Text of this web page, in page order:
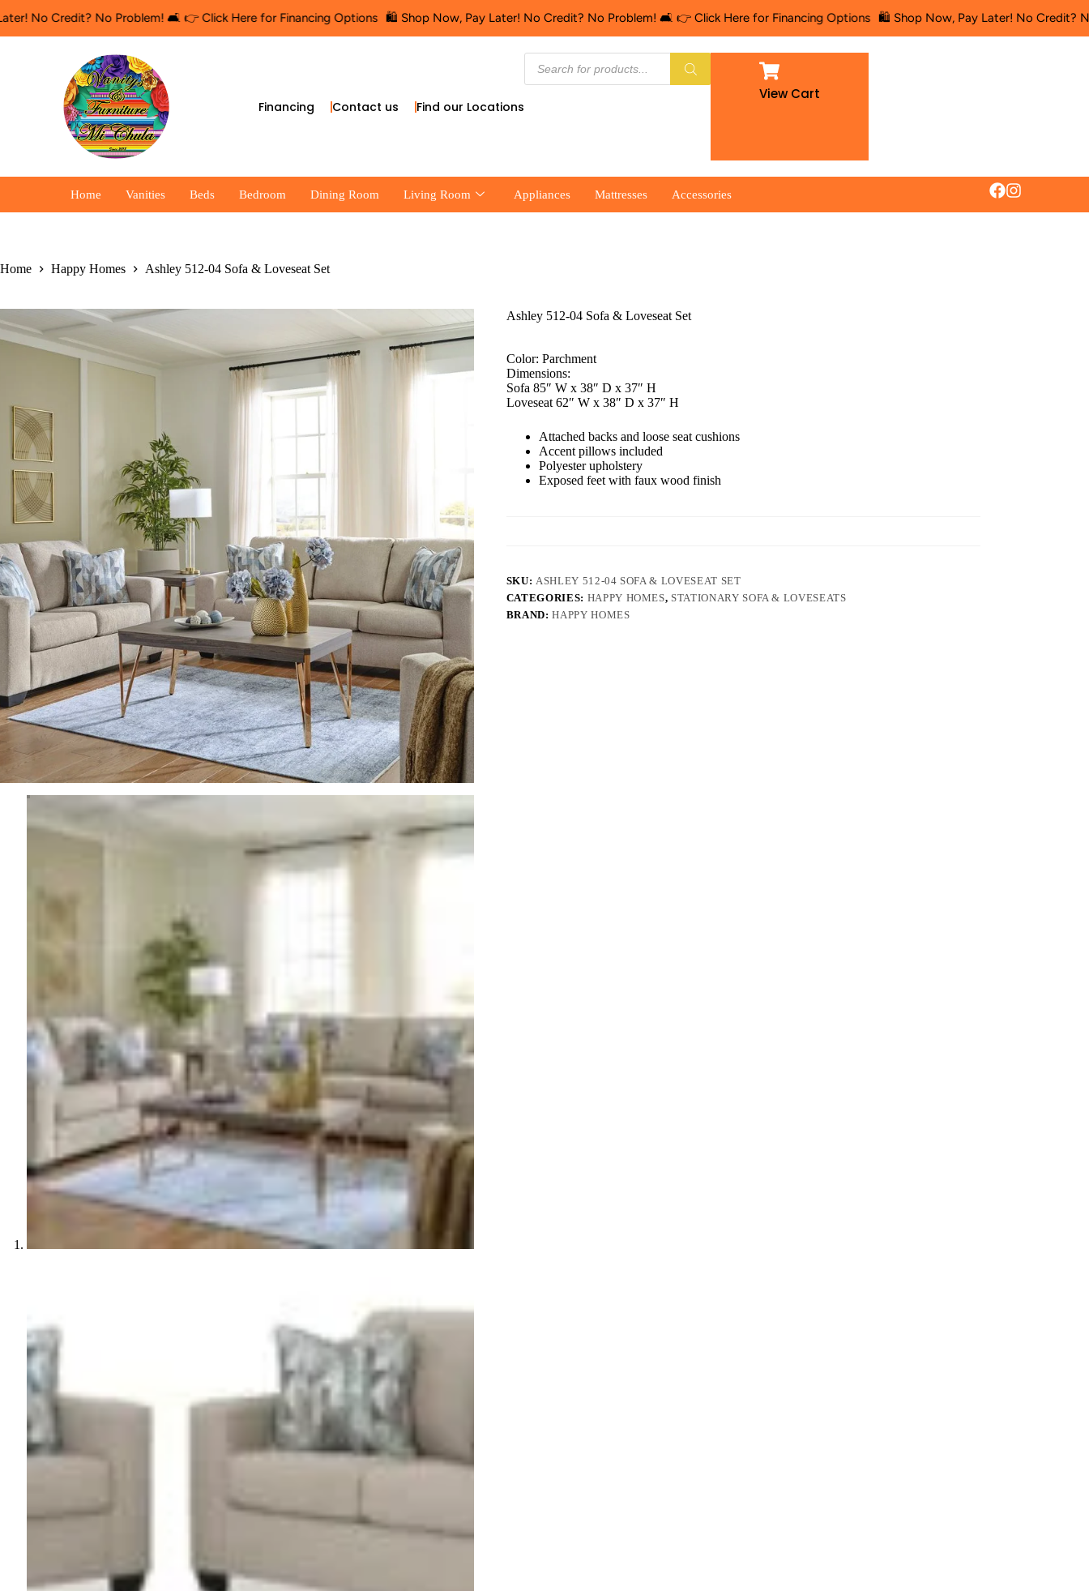
No Problem! 🛋️ 👉 Click Here for Financing Options 🛍️ Shop Now, Pay Later! No Credit? No Problem! 🛋️ 👉 Click Here for Financing Options 🛍️ Shop Now, Pay Later! No Credit? No
View Cart
Financing Contact us Find our Locations
Home Vanities Beds Bedroom Dining Room Living Room Appliances Mattresses Accessories
Home Happy Homes Ashley 512-04 Sofa & Loveseat Set
Ashley 512-04 Sofa & Loveseat Set
Color: Parchment
Dimensions:
Sofa 85″ W x 38″ D x 37″ H
Loveseat 62″ W x 38″ D x 37″ H
Attached backs and loose seat cushions
Accent pillows included
Polyester upholstery
Exposed feet with faux wood finish
SKU:ASHLEY 512-04 SOFA & LOVESEAT SET
CATEGORIES: HAPPY HOMES, STATIONARY SOFA & LOVESEATS
BRAND:HAPPY HOMES